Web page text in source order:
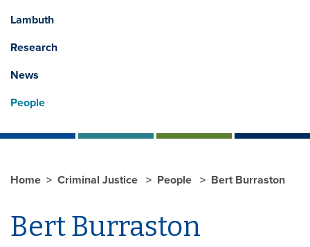
Lambuth
Research
News
People
Home Criminal Justice People Bert Burraston
Bert Burraston